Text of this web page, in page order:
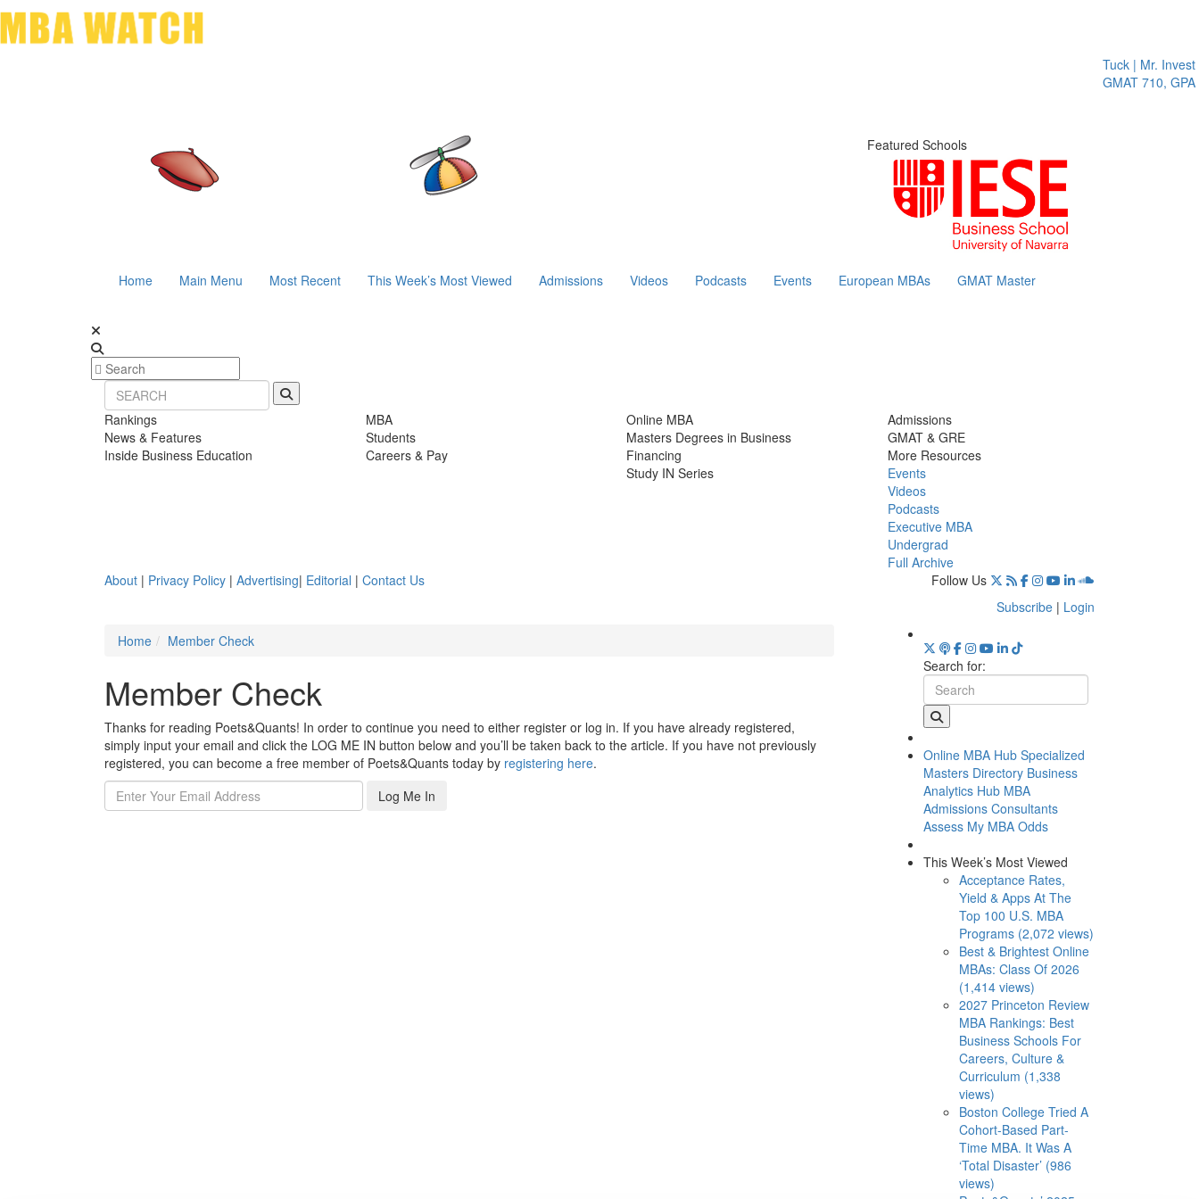
Tuck | Mr. Invest
GMAT 710, GPA
Featured Schools
Home Main Menu Most Recent This Week’s Most Viewed Admissions Videos Podcasts Events European MBAs GMAT Master
Rankings
News & Features
Inside Business Education
MBA
Students
Careers & Pay
Online MBA
Masters Degrees in Business
Financing
Study IN Series
Admissions
GMAT & GRE
More Resources
Events
Videos
Podcasts
Executive MBA
Undergrad
Full Archive
About | Privacy Policy | Advertising| Editorial | Contact Us
Follow Us
Subscribe | Login
Home
Member Check
Member Check
Thanks for reading Poets&Quants! In order to continue you need to either register or log in. If you have already registered,
simply input your email and click the LOG ME IN button below and you’ll be taken back to the article. If you have not previously
registered, you can become a free member of Poets&Quants today by registering here.
Log Me In
Search for:
Online MBA Hub Specialized
Masters Directory Business
Analytics Hub MBA
Admissions Consultants
Assess My MBA Odds
This Week’s Most Viewed
Acceptance Rates,
Yield & Apps At The
Top 100 U.S. MBA
Programs (2,072 views)
Best & Brightest Online
MBAs: Class Of 2026
(1,414 views)
2027 Princeton Review
MBA Rankings: Best
Business Schools For
Careers, Culture &
Curriculum (1,338
views)
Boston College Tried A
Cohort-Based Part-
Time MBA. It Was A
‘Total Disaster’ (986
views)